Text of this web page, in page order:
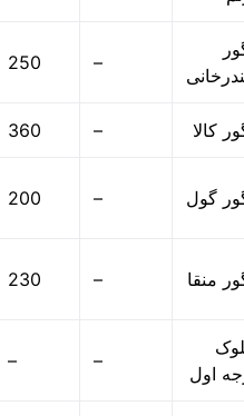
250 –
360 – کالا
200 – گول
230 – منقا
– –
اول